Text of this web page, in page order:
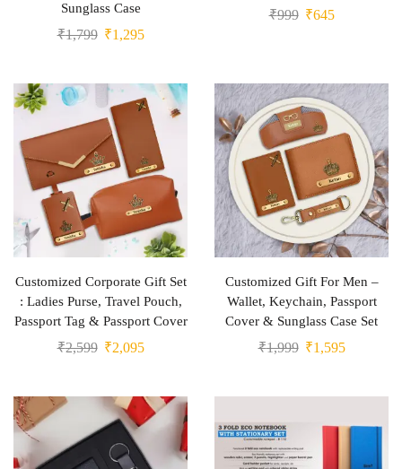
Sunglass Case
₹1,799 ₹1,295
₹999 ₹645
Customized Corporate Gift Set
: Ladies Purse, Travel Pouch,
Passport Tag & Passport Cover
₹2,599 ₹2,095
Customized Gift For Men –
Wallet, Keychain, Passport
Cover & Sunglass Case Set
₹1,999 ₹1,595